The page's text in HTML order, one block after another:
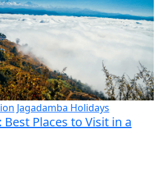
Jagadamba Holidays
Places to Visit in a